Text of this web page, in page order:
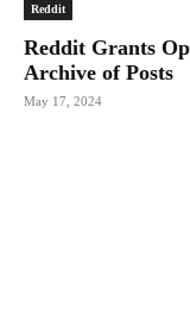
Reddit
Reddit Grants
Archive of Posts
May 17, 2024